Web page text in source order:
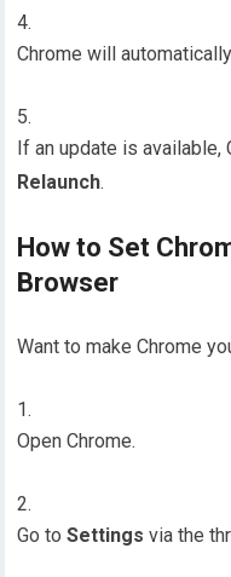
Chrome will
If an update is
Relaunch.
How to Set
Browser
Want to make Chrome
Open Chrome.
Go toSettings via the